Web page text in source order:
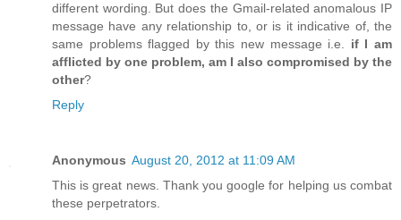
different wording. But does the Gmail-related anomalous IP
message have any relationship to, or is it indicative of, the
same problems flagged by this new message i.e. if I am
afflicted by one problem, am I also compromised by the
other?
Reply
Anonymous August 20, 2012 at 11:09 AM
This is great news. Thank you google for helping us combat
these perpetrators.